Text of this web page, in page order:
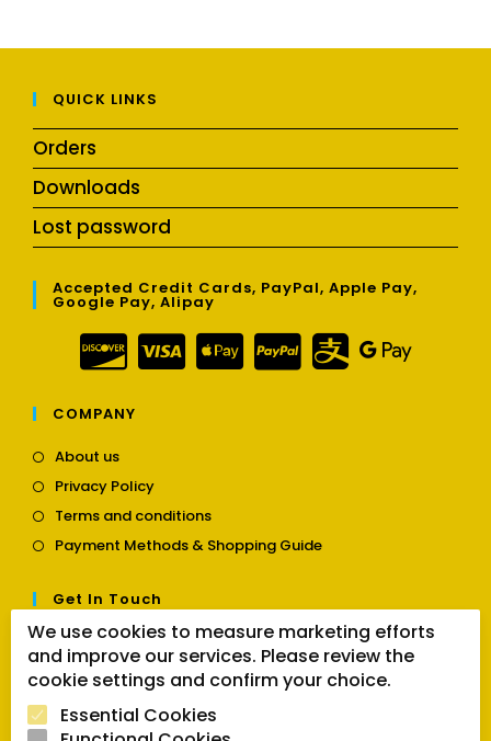
QUICK LINKS
Orders
Downloads
Lost password
Accepted Credit Cards, PayPal, Apple Pay,
Google Pay, Alipay
COMPANY
About usOpens
a
new
tab
Privacy PolicyOpens
a
new
Terms and conditionsOpens
a
Payment Methods & Shopping GuideOpens
tab
Get In Touch
Contact usOpens
in
a
tab
Follow Us
We use cookies to measure marketing efforts
and improve our services. Please review the
cookie settings and confirm your choice.
Essential Cookies